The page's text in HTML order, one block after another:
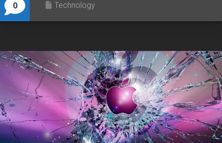
0 Technology